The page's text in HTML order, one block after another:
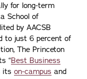
for long-term
School of
by AACSB
to just 6 percent of
The Princeton
“Best Business
its on-campus and